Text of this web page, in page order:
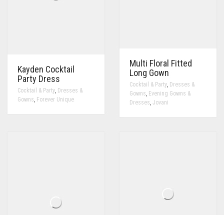
Kayden Cocktail
Party Dress
Cocktail & Party Dresses &
Gowns Forever Unique
Multi Floral Fitted
Long Gown
Cocktail & Party Dresses &
Gowns Evening Gowns &
Dresses Jovani